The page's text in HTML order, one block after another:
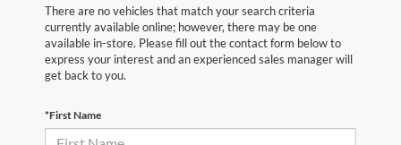
There are no vehicles that match your search criteria
currently available online; however, there may be one
available in-store. Please fill out the contact form below to
express your interest and an experienced sales manager will
get back to you.
*First Name